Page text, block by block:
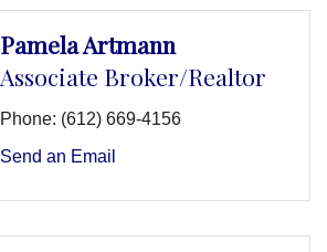
Pamela Artmann
Associate Broker/Realtor
Phone: (612) 669-4156
Send an Email